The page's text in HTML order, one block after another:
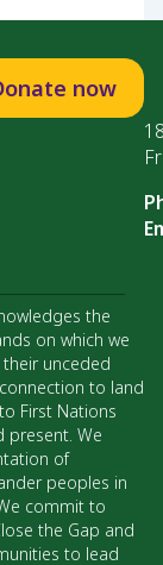
now
the
on which we
unceded
to land
First Nations
present. We
of
peoples in
commit to
the Gap and
to lead